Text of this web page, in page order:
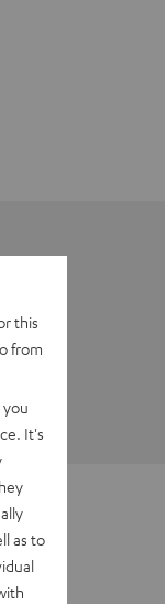
this
from
It's
as to